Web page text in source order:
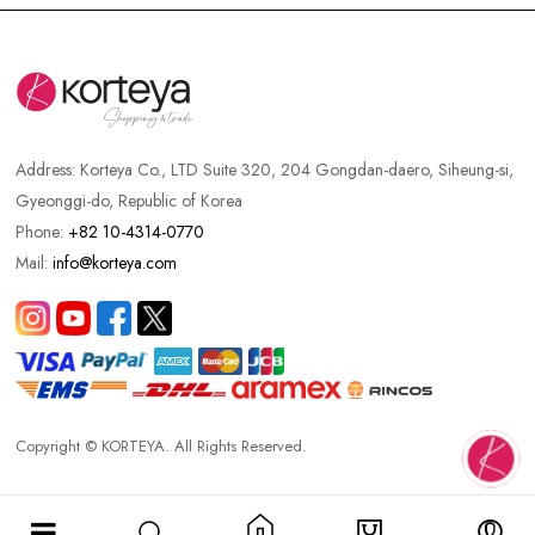
Address:Korteya Co., LTD Suite 320, 204 Gongdan-daero, Siheung-si,
Gyeonggi-do, Republic of Korea
Phone: +82 10-4314-0770
Mail:info@korteya.com
Copyright © KORTEYA. All Rights Reserved.